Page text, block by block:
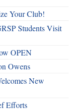
Your Club!
Students Visit
OPEN
Owens
New
Efforts